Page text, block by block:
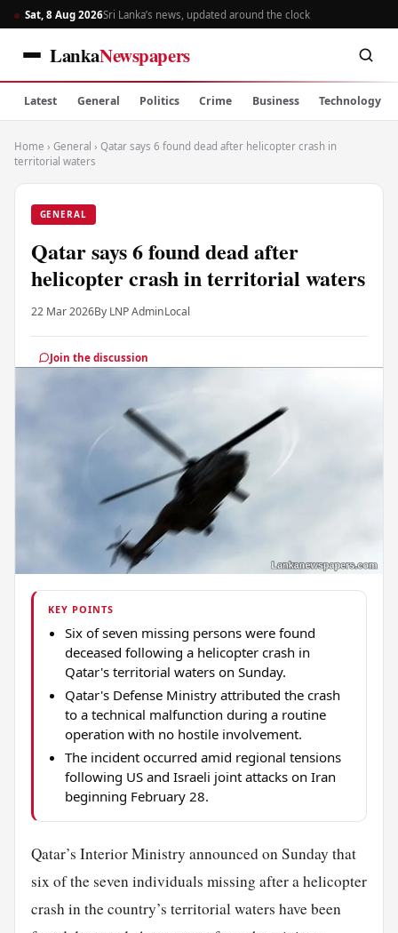
Sat, 8 Aug 2026Sri Lanka’s news, updated around the clock
LankaNewspapers
Latest General Politics Crime Business Technology
Home › General › Qatar says 6 found dead after helicopter crash in
territorial waters
GENERAL
Qatar says 6 found dead after
helicopter crash in territorial waters
22 Mar 2026By LNP AdminLocal
Join the discussion
KEY POINTS
Six of seven missing persons were found
deceased following a helicopter crash in
Qatar's territorial waters on Sunday.
Qatar's Defense Ministry attributed the crash
to a technical malfunction during a routine
operation with no hostile involvement.
The incident occurred amid regional tensions
following US and Israeli joint attacks on Iran
beginning February 28.
Qatar’s Interior Ministry announced on Sunday that
six of the seven individuals missing after a helicopter
crash in the country’s territorial waters have been